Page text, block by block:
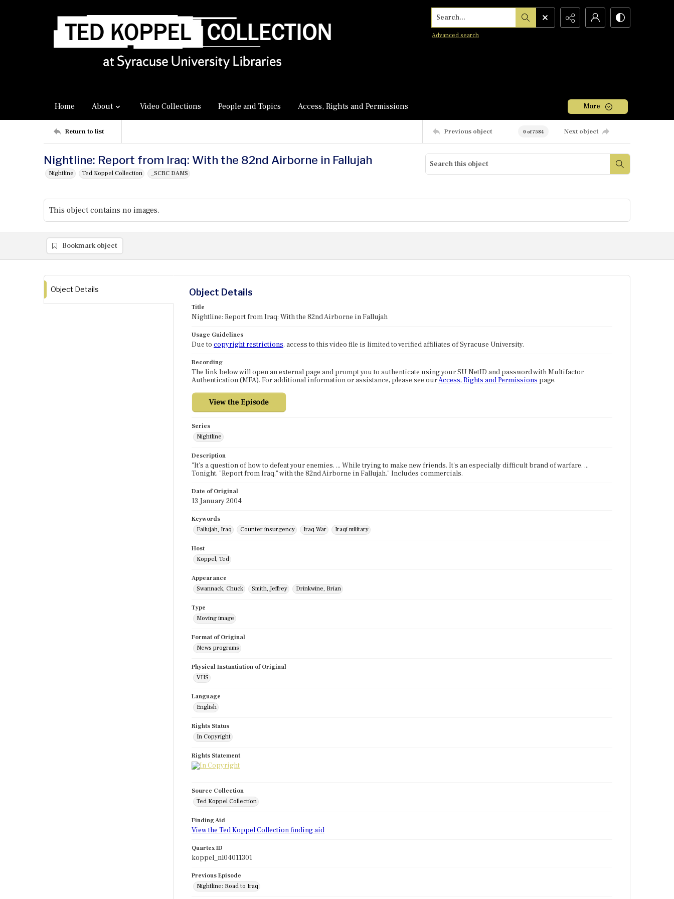
Search...
Advanced search
Home About Video Collections People and Topics Access, Rights and Permissions More
Return to list Previous object 0 of 7584 Next object
Nightline: Report from Iraq: With the 82nd Airborne in Fallujah
Nightline Ted Koppel Collection _SCRC DAMS
This object contains no images.
Bookmark object
Object Details Object Details
Title
Nightline: Report from Iraq: With the 82nd Airborne in Fallujah
Usage Guidelines
Due to copyright restrictions, access to this video file is limited to verified affiliates of Syracuse University.
Recording
The link below will open an external page and prompt you to authenticate using your SU NetID and password with Multifactor
Authentication (MFA). For additional information or assistance, please see ourAccess, Rights and Permissions page.
Series
Nightline
Description
"It's a question of how to defeat your enemies. ... While trying to make new friends. It's an especially difficult brand of warfare. ...
Tonight, "Report from Iraq," with the 82nd Airborne in Fallujah." Includes commercials.
Date of Original
13 January 2004
Keywords
Fallujah, Iraq
Counter insurgency Iraq War Iraqi military
Host
Koppel, Ted
Appearance
Swannack, Chuck
Smith, Jeffrey Drinkwine, Brian
Type
Moving image
Format of Original
News programs
Physical Instantiation of Original
VHS
Language
English
Rights Status
In Copyright
Rights Statement
Source Collection
Ted Koppel Collection
Finding Aid
View the Ted Koppel Collection finding aid
Quartex ID
koppel_nl04011301
Previous Episode
Nightline: Road to Iraq